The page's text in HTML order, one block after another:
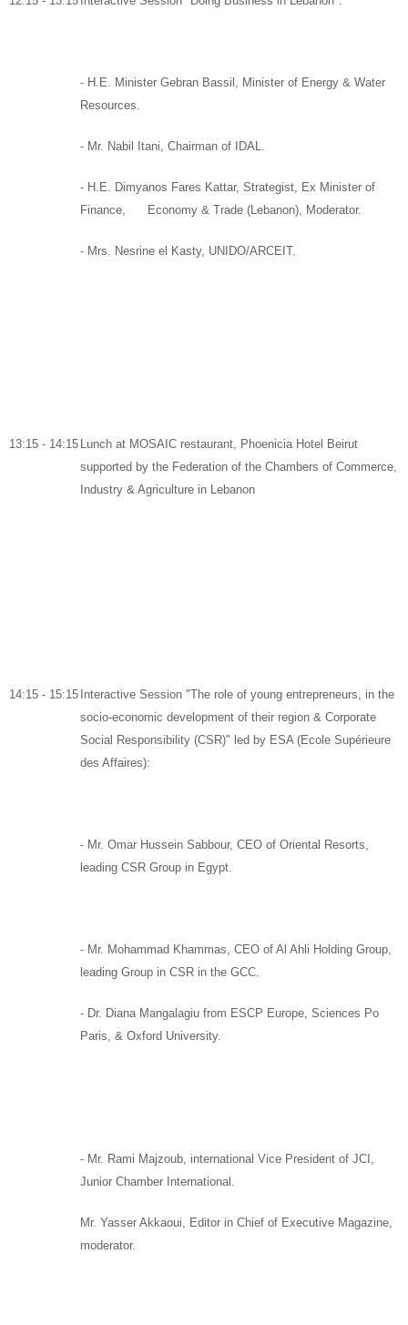
- H.E. Minister Gebran Bassil
Minister of Energy & Water
Resources
- Mr. Nabil Itani, Chairman of IDAL.
- H.E. Dimyanos Fares Kattar, Strategist, Ex Minister of
Finance , Economy & Trade (Lebanon), Moderator.
- Mrs. Nesrine el Kasty, UNIDO/ARCEIT.
13:15 - 14:15 Lunch at MOSAIC restaurant, Phoenicia Hotel Beirut
supported by the Federation of the Chambers of Commerce,
Industry & Agriculture in Lebanon
14:15 - 15:15 Interactive Session "The role of young entrepreneurs, in the
socio-economic development of their region & Corporate
Social Responsibility (CSR)" led by ESA (Ecole Supérieure
des Affaires):
- Mr. Omar Hussein Sabbour, CEO of Oriental Resorts
leading CSR Group in Egypt.
- Mr. Mohammad Khammas, CEO of Al Ahli Holding Group
leading Group in CSR in the GCC.
- Dr. Diana Mangalagiu from ESCP Europe, Sciences Po
Paris, & Oxford University.
- Mr. Rami Majzoub, international Vice President of JCI,
Junior Chamber International.
Mr. Yasser Akkaoui, Editor in Chief of Executive Magazine,
moderator.